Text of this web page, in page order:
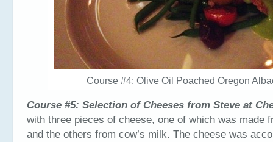
Course #4: Olive Oil Poached Oregon
Course #5: Selection of Cheeses from Steve at
with three pieces of cheese, one of which was made
and the others from cow’s milk. The cheese was